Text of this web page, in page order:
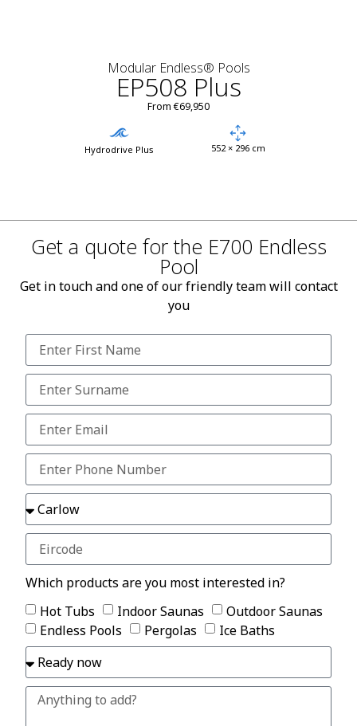
Modular Endless® Pools
EP508 Plus
From €69,950
Hydrodrive Plus 552 × 296 cm
Get a quote for the E700 Endless
Pool
Get in touch and one of our friendly team will contact
you
Which products are you most interested in?
Hot Tubs
Indoor Saunas
Outdoor Saunas
Endless Pools
Pergolas Ice Baths